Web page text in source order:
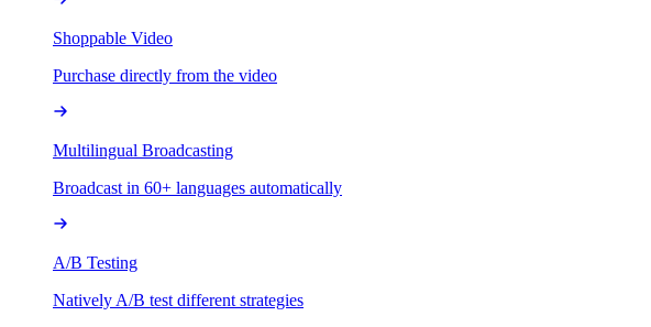
Shoppable Video
Purchase directly from the video
Multilingual Broadcasting
Broadcast in 60+ languages automatically
A/B Testing
Natively A/B test different strategies